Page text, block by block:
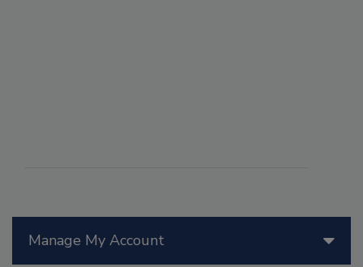
Manage My Account